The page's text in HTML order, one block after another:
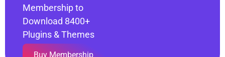
Membership to
Download 8400+
Plugins & Themes
Buy Membership